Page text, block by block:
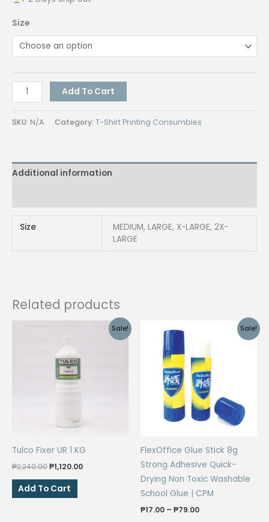
Size
QUAFF
300GSM
Hoodie
Zip
BLACK
Add To Cart
SKU: N/A Category: T-Shirt Printing Consumbles
Additional information
Size
MEDIUM, LARGE, X-LARGE, 2X-
LARGE
Related products
Sale!
Tulco Fixer UR 1 KG
₱2,240.00Original
was:
₱2,240.00.
₱1,120.00Current
Add To Cart
Sale!
FlexOffice Glue Stick 8g
Strong Adhesive Quick-
Drying Non Toxic Washable
School Glue | CPM
₱17.00 – ₱79.00Price